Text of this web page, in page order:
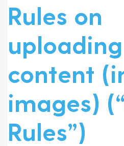
Rules on
content
images)
Rules”)